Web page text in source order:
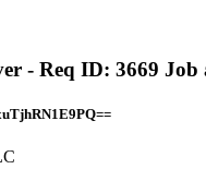
- Req ID: 3669